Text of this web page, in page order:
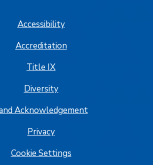
Accessibility
Accreditation
Title IX
Diversity
Acknowledgement
Privacy
Cookie Settings